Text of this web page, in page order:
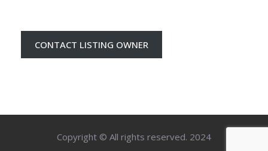
CONTACT LISTING OWNER
Copyright © All rights reserved. 2024